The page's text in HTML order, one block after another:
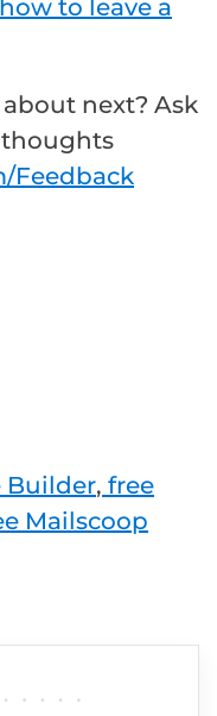
to leave a
next? Ask
thoughts
Feedback
Builder, free
Mailscoop